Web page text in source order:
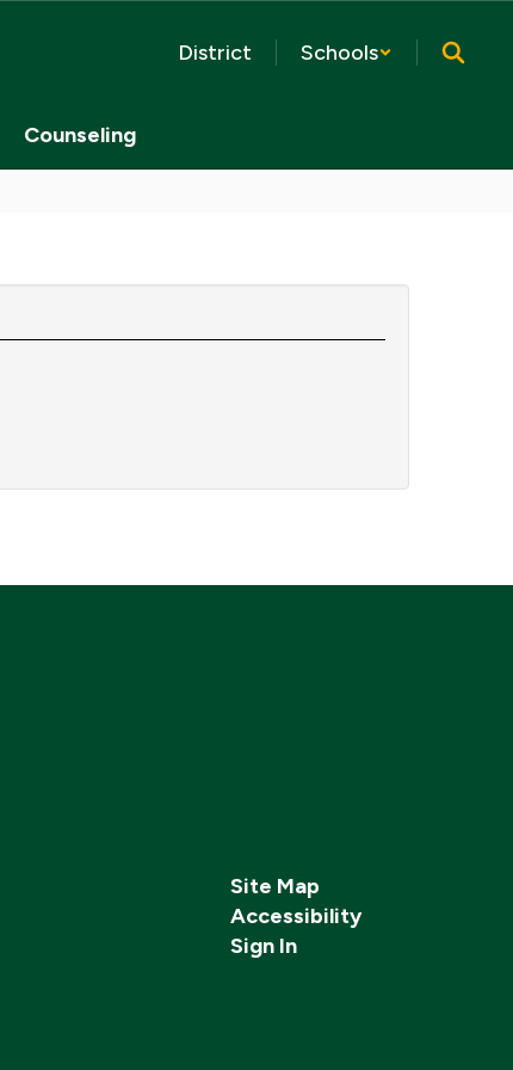
District Schools
Counseling
Site Map
Accessibility
Sign In